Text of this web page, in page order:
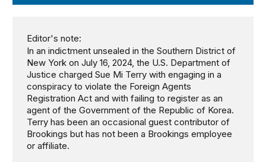
Editor's note:
In an indictment unsealed in the Southern District of
New York on July 16, 2024, the U.S. Department of
Justice charged Sue Mi Terry with engaging in a
conspiracy to violate the Foreign Agents
Registration Act and with failing to register as an
agent of the Government of the Republic of Korea.
Terry has been an occasional guest contributor of
Brookings but has not been a Brookings employee
or affiliate.